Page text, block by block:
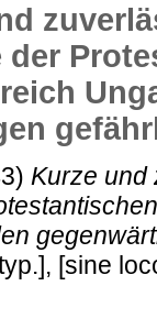
der
Kurze und
[sine